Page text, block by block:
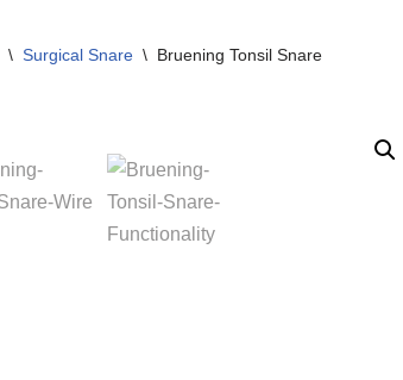
\ Surgical Snare \ Bruening Tonsil Snare